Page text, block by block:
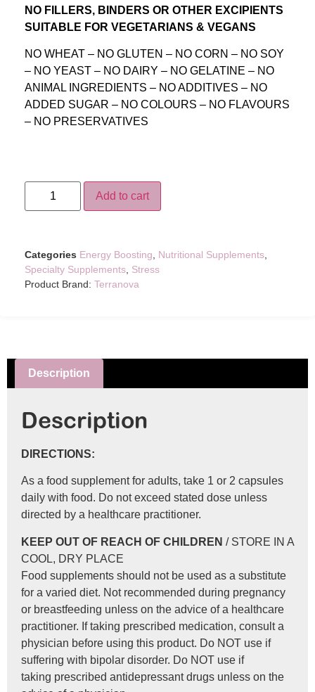
NO FILLERS, BINDERS OR OTHER EXCIPIENTS
SUITABLE FOR VEGETARIANS & VEGANS
NO WHEAT – NO GLUTEN – NO CORN – NO SOY
– NO YEAST – NO DAIRY – NO GELATINE – NO
ANIMAL INGREDIENTS – NO ADDITIVES – NO
ADDED SUGAR – NO COLOURS – NO FLAVOURS
– NO PRESERVATIVES
Add to cart
Categories Energy Boosting, Nutritional Supplements,
Specialty Supplements, Stress
Product Brand: Terranova
Description
Description
DIRECTIONS:
As a food supplement for adults, take 1 or 2 capsules
daily with food. Do not exceed stated dose unless
directed by a healthcare practitioner.
KEEP OUT OF REACH OF CHILDREN / STORE IN A
COOL, DRY PLACE
Food supplements should not be used as a substitute
for a varied diet. Not recommended during pregnancy
or breastfeeding unless on the advice of a healthcare
practitioner. If taking prescribed medication, consult a
physician before using this product. Do NOT use if
suffering with bipolar disorder. Do NOT use if
taking prescribed antidepressant drugs unless on the